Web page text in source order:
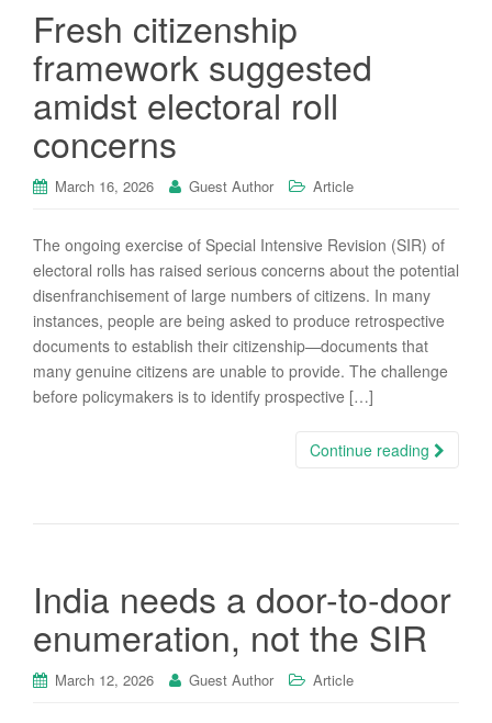
Fresh citizenship
framework suggested
amidst electoral roll
concerns
March 16, 2026 Guest Author Article
The ongoing exercise of Special Intensive Revision (SIR) of
electoral rolls has raised serious concerns about the potential
disenfranchisement of large numbers of citizens. In many
instances, people are being asked to produce retrospective
documents to establish their citizenship—documents that
many genuine citizens are unable to provide. The challenge
before policymakers is to identify prospective […]
Continue reading
India needs a door-to-door
enumeration, not the SIR
March 12, 2026 Guest Author Article